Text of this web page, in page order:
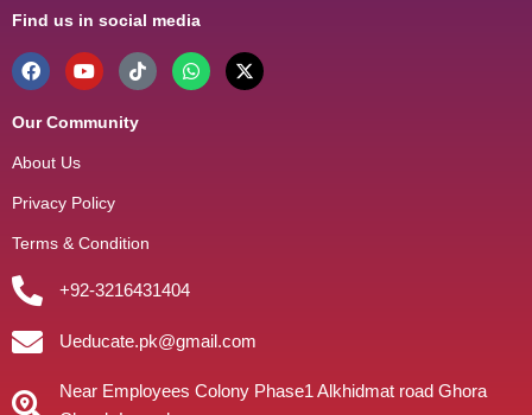
Find us in social media
Our Community
About Us
Privacy Policy
Terms & Condition
+92-3216431404
Ueducate.pk@gmail.com
Near Employees Colony Phase1 Alkhidmat road Ghora